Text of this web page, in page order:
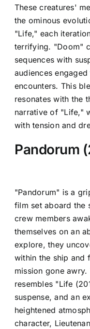
These creatures'
the ominous
"Life," each
terrifying. "Doom"
sequences with
audiences
encounters. This
resonates with the
narrative of "Life,"
with tension and
Pandorum
"Pandorum" is a
film set aboard the
crew members
themselves on an
explore, they
within the ship and
mission gone
resembles "Life
suspense, and an
heightened
character,